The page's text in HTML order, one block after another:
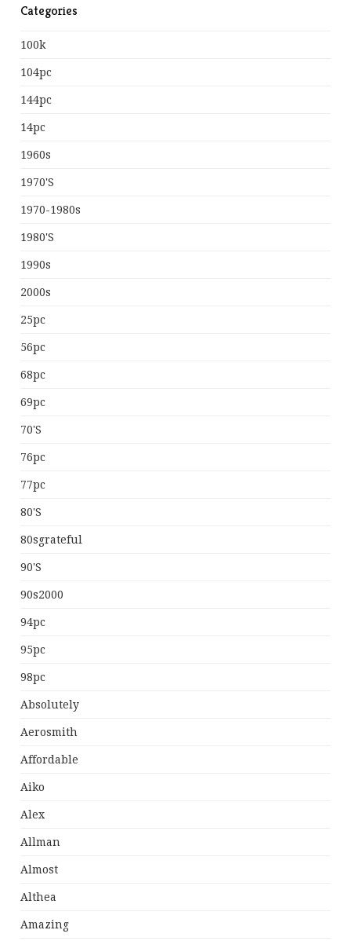
Categories
100k
104pc
144pc
14pc
1960s
1970's
1970-1980s
1980's
1990s
2000s
25pc
56pc
68pc
69pc
70's
76pc
77pc
80's
80sgrateful
90's
90s2000
94pc
95pc
98pc
Absolutely
Aerosmith
Affordable
Aiko
Alex
Allman
Almost
Althea
Amazing